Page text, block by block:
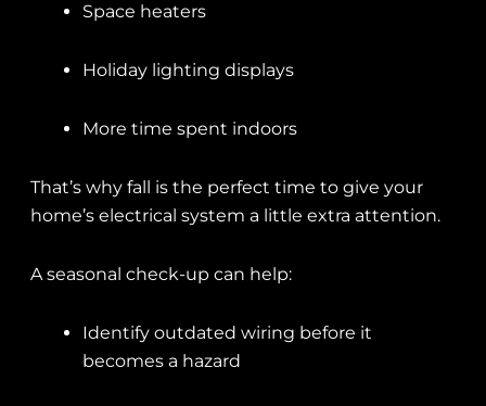
Space heaters
Holiday lighting displays
More time spent indoors
That’s why fall is the perfect time to give your
home’s electrical system a little extra attention.
A seasonal check-up can help:
Identify outdated wiring before it
becomes a hazard